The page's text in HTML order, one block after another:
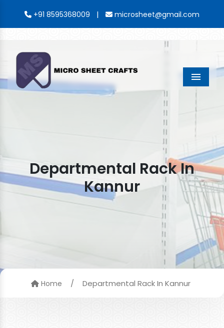
+91 8595368009 | microsheet@gmail.com
Menu
Departmental Rack In
Kannur
Home / Departmental Rack In Kannur